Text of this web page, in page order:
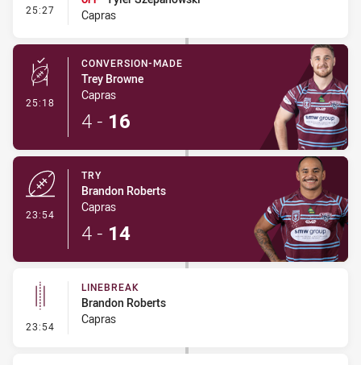
25:27 - Interchange #2
Capras
25:18 - Conversion-Made
CONVERSION-MADE
Trey Browne
Capras
4 - 16
23:54
TRY
Brandon Roberts
Capras
4 - 14
23:54 - Linebreak
LINEBREAK
Brandon Roberts
Capras